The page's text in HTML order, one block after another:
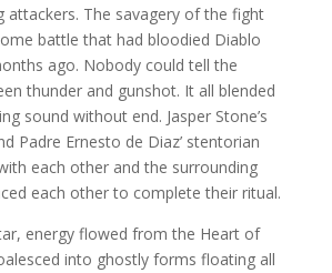
attackers. The savagery of the fight
battle that had bloodied Diablo
ago. Nobody could tell the
thunder and gunshot. It all blended
sound without end. Jasper Stone’s
Padre Ernesto de Diaz’ stentorian
each other and the surrounding
each other to complete their ritual.
energy flowed from the Heart of
into ghostly forms floating all